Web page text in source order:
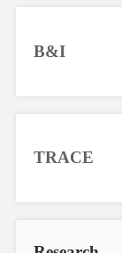
B&I
TRACE